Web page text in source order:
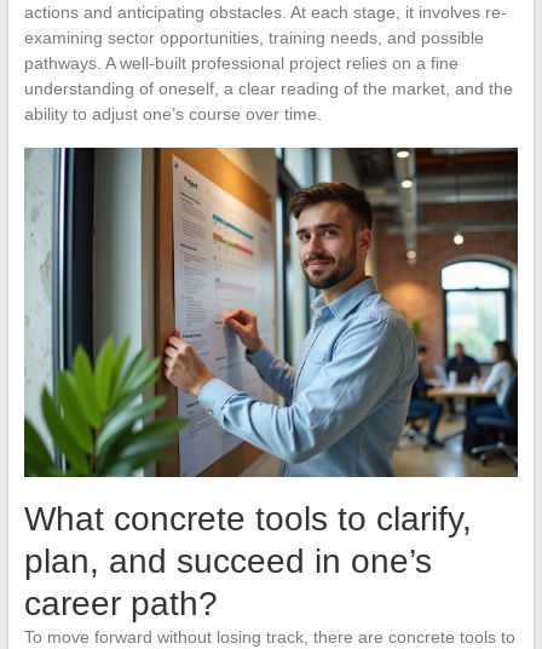
actions and anticipating obstacles. At each stage, it involves re-
examining sector opportunities, training needs, and possible
pathways. A well-built professional project relies on a fine
understanding of oneself, a clear reading of the market, and the
ability to adjust one’s course over time.
What concrete tools to clarify,
plan, and succeed in one’s
career path?
To move forward without losing track, there are concrete tools to